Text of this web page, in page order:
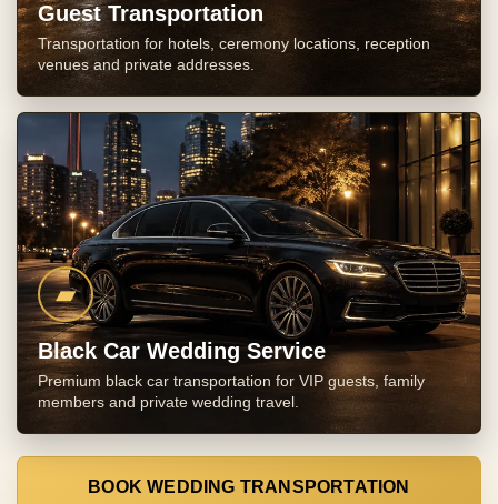
Guest Transportation
Transportation for hotels, ceremony locations, reception
venues and private addresses.
▰
Black Car Wedding Service
Premium black car transportation for VIP guests, family
members and private wedding travel.
BOOK WEDDING TRANSPORTATION